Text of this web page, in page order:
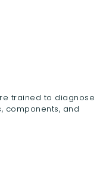
trained to diagnose
components, and